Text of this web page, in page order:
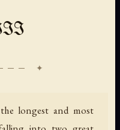
longest and most